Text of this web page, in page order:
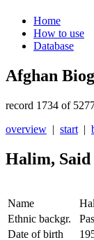
Home
How to use
Database
Afghan
record 1734 of
overview | start |
Halim, Said
Name
Ethnic backgr.
Date of birth